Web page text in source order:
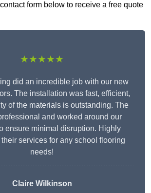
form below to receive a free quote
★★★★★
did an incredible job with our new
The installation was fast, efficient,
of the materials is outstanding. The
and worked around our
ensure minimal disruption. Highly
services for any school flooring
needs!
Claire Wilkinson